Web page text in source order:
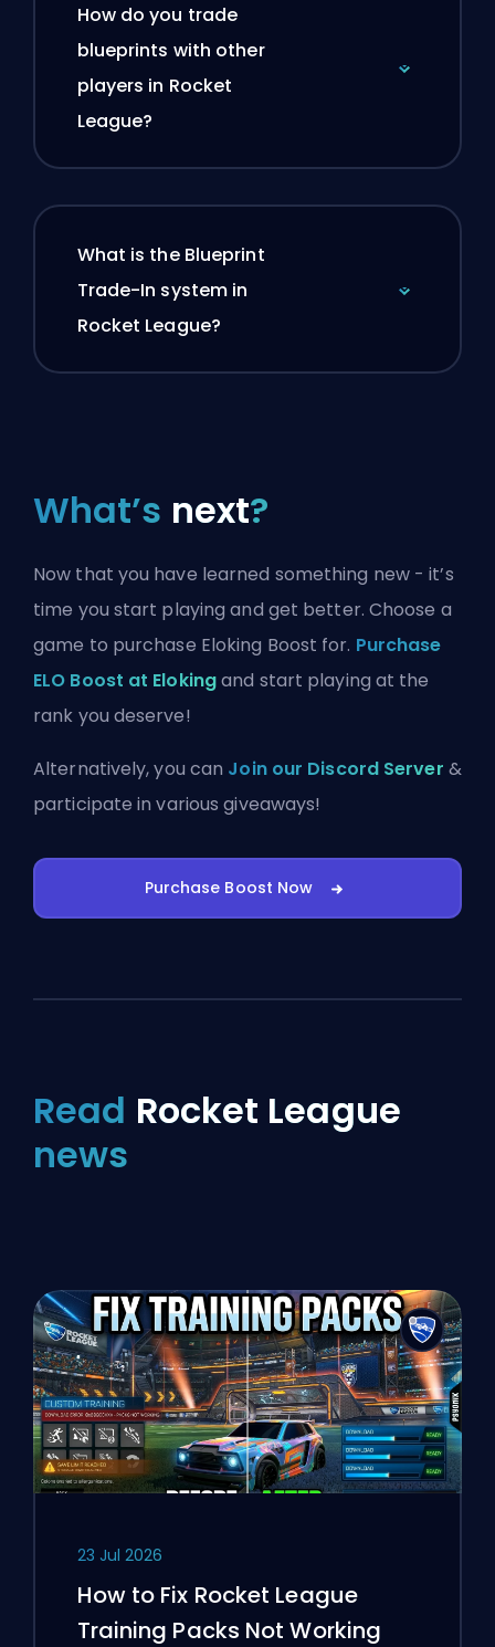
How do you trade
blueprints with other
players in Rocket
League?
What is the Blueprint
Trade-In system in
Rocket League?
What’s next?
Now that you have learned something new - it’s
time you start playing and get better. Choose a
game to purchase Eloking Boost for. Purchase
ELO Boost at Elokingand start playing at the
rank you deserve!
Alternatively, you can Join our Discord Server &
participate in various giveaways!
Purchase Boost Now
Read Rocket League
news
23 Jul 2026
How to Fix Rocket League
Training Packs Not Working